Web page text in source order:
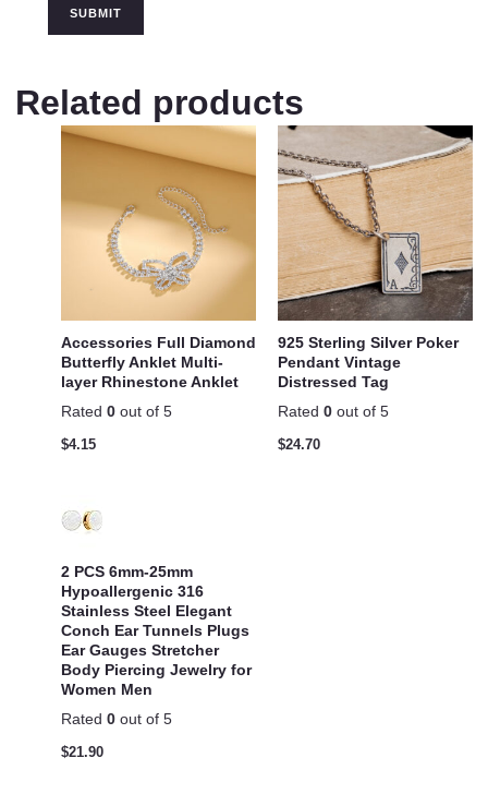
Related products
Accessories Full Diamond
Butterfly Anklet Multi-
layer Rhinestone Anklet
Rated 0 out of 5
$4.15
925 Sterling Silver Poker
Pendant Vintage
Distressed Tag
Rated 0 out of 5
$24.70
2 PCS 6mm-25mm
Hypoallergenic 316
Stainless Steel Elegant
Conch Ear Tunnels Plugs
Ear Gauges Stretcher
Body Piercing Jewelry for
Women Men
Rated 0 out of 5
$21.90